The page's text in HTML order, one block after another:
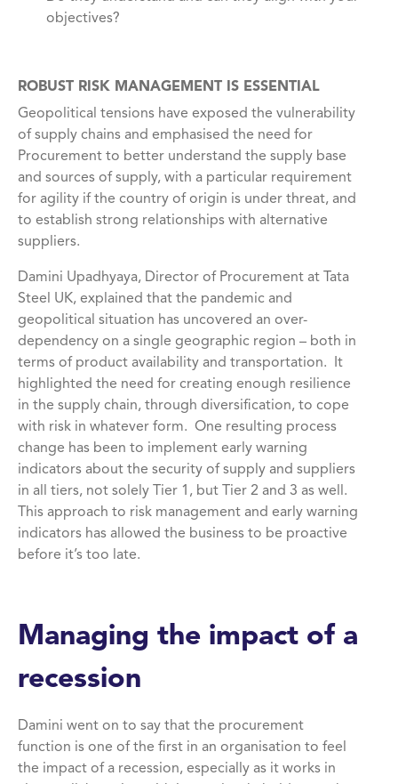
objectives?
ROBUST RISK MANAGEMENT IS ESSENTIAL
Geopolitical tensions have exposed the vulnerability
of supply chains and emphasised the need for
Procurement to better understand the supply base
and sources of supply, with a particular requirement
for agility if the country of origin is under threat, and
to establish strong relationships with alternative
suppliers.
Damini Upadhyaya, Director of Procurement at Tata
Steel UK, explained that the pandemic and
geopolitical situation has uncovered an over-
dependency on a single geographic region – both in
terms of product availability and transportation. It
highlighted the need for creating enough resilience
in the supply chain, through diversification, to cope
with risk in whatever form. One resulting process
change has been to implement early warning
indicators about the security of supply and suppliers
in all tiers, not solely Tier 1, but Tier 2 and 3 as well.
This approach to risk management and early warning
indicators has allowed the business to be proactive
before it’s too late.
Managing the impact of a
recession
Damini went on to say that the procurement
function is one of the first in an organisation to feel
the impact of a recession, especially as it works in